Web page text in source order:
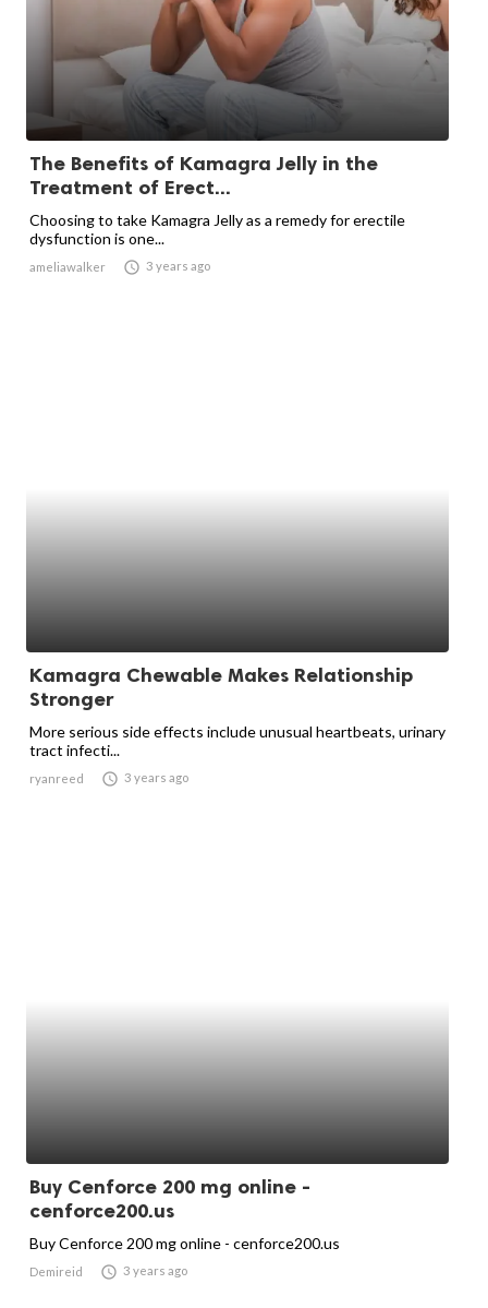
The Benefits of Kamagra Jelly in the
Treatment of Erect...
Choosing to take Kamagra Jelly as a remedy for erectile
dysfunction is one...
ameliawalker  3 years ago
Kamagra Chewable Makes Relationship
Stronger
More serious side effects include unusual heartbeats, urinary
tract infecti...
ryanreed  3 years ago
Buy Cenforce 200 mg online -
cenforce200.us
Buy Cenforce 200 mg online - cenforce200.us
Demireid  3 years ago